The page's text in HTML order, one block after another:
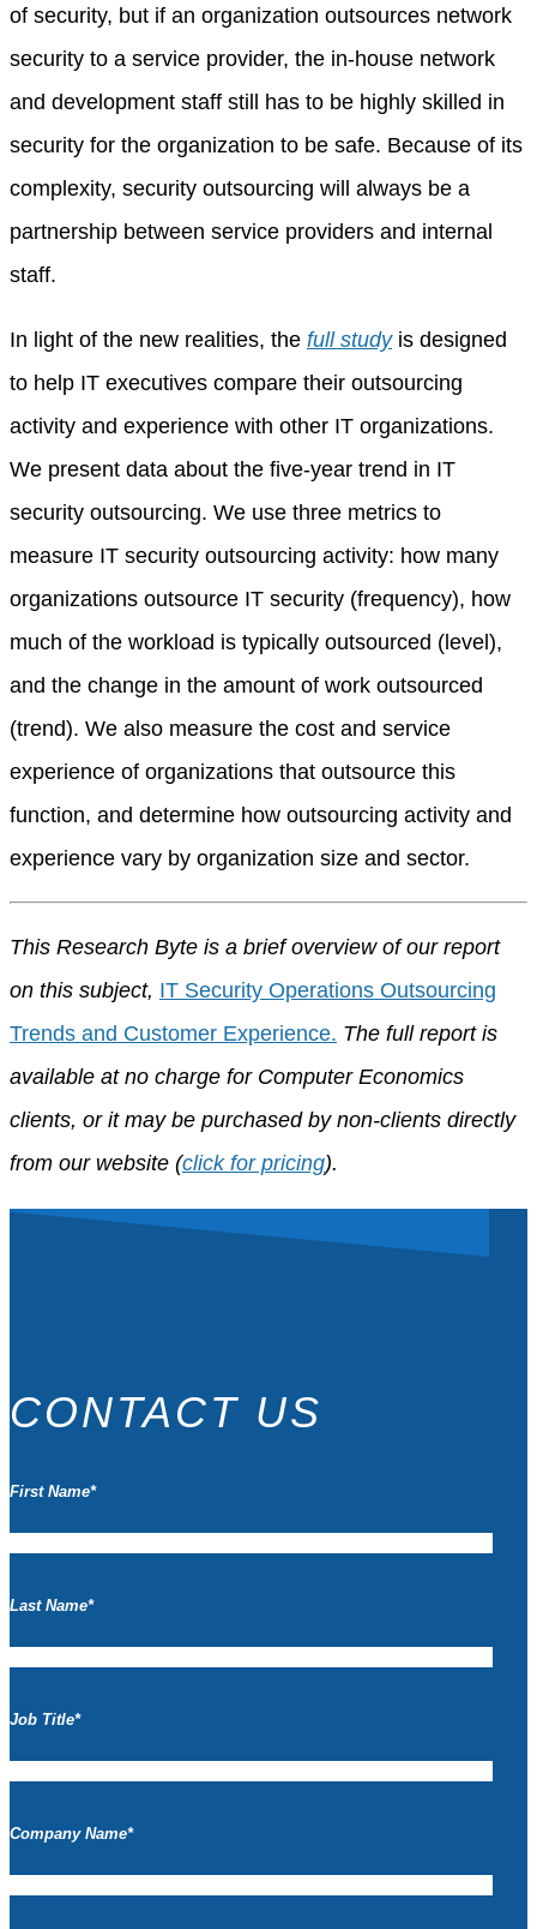
of security, but if an organization outsources network
security to a service provider, the in-house network
and development staff still has to be highly skilled in
security for the organization to be safe. Because of its
complexity, security outsourcing will always be a
partnership between service providers and internal
staff.
In light of the new realities, the full studyis designed
to help IT executives compare their outsourcing
activity and experience with other IT organizations.
We present data about the five-year trend in IT
security outsourcing. We use three metrics to
measure IT security outsourcing activity: how many
organizations outsource IT security (frequency), how
much of the workload is typically outsourced (level),
and the change in the amount of work outsourced
(trend). We also measure the cost and service
experience of organizations that outsource this
function, and determine how outsourcing activity and
experience vary by organization size and sector.
This Research Byte is a brief overview of our report
on this subject, IT Security Operations Outsourcing
Trends and Customer Experience. The full report is
available at no charge for Computer Economics
clients, or it may be purchased by non-clients directly
from our website (click for pricing).
CONTACT US
First Name*
Last Name*
Job Title*
Company Name*